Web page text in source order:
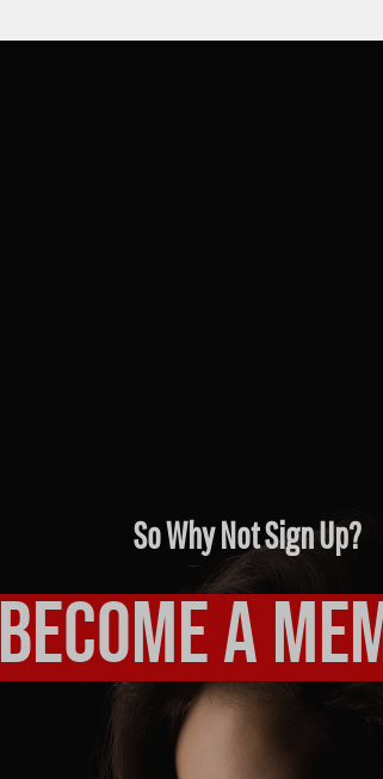
So Why Not Sign Up?
Become a